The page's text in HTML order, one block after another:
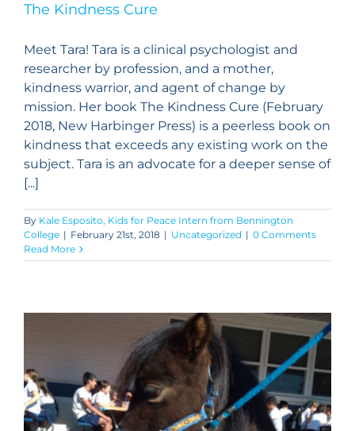
The Kindness Cure
Meet Tara! Tara is a clinical psychologist and
researcher by profession, and a mother,
kindness warrior, and agent of change by
mission. Her book The Kindness Cure (February
2018, New Harbinger Press) is a peerless book on
kindness that exceeds any existing work on the
subject. Tara is an advocate for a deeper sense of
[...]
By Kale Esposito, Kids for Peace Intern from Bennington
College | February 21st, 2018 | Uncategorized | 0 Comments
Read More